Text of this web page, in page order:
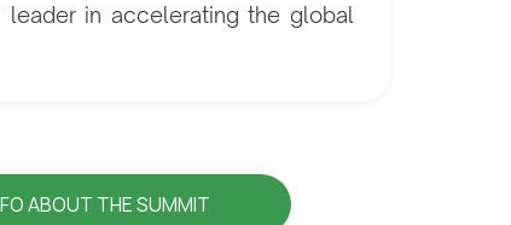
leader in accelerating the global
ABOUT THE SUMMIT